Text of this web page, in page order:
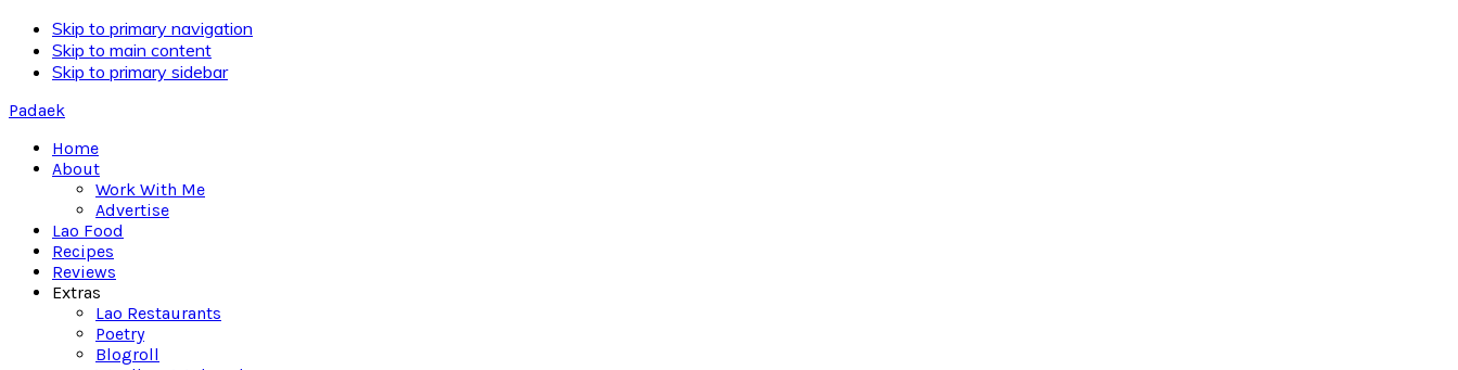
Skip to primary navigation
Skip to main content
Skip to primary sidebar
Padaek
Home
About
Work With Me
Advertise
Lao Food
Recipes
Reviews
Extras
Lao Restaurants
Poetry
Blogroll